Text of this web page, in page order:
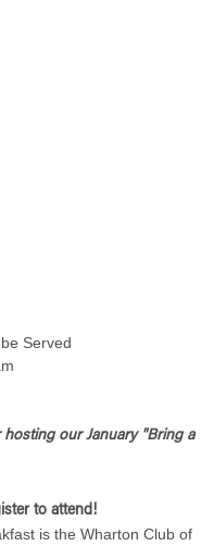
Served
hosting our January "Bring a
to attend!
is the Wharton Club of